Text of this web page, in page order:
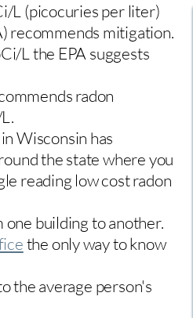
L (picocuries per liter)
recommends mitigation.
L the EPA suggests
radon
Wisconsin has
the state where you
reading low cost radon
one building to another.
the only way to know
the average person's